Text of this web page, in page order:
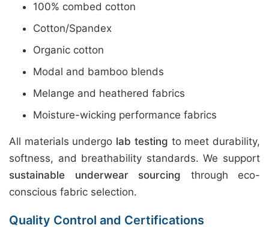
100% combed cotton
Cotton/Spandex
Organic cotton
Modal and bamboo blends
Melange and heathered fabrics
Moisture-wicking performance fabrics
All materials undergo lab testing to meet durability,
softness, and breathability standards. We support
sustainable underwear sourcing through eco-
conscious fabric selection.
Quality Control and Certifications